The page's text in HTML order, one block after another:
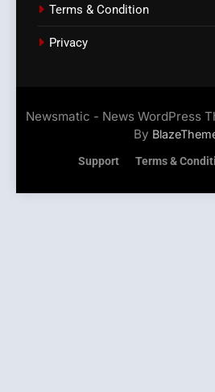
Terms & Condition
Privacy
Newsmatic - News WordPress
By
Support Terms &